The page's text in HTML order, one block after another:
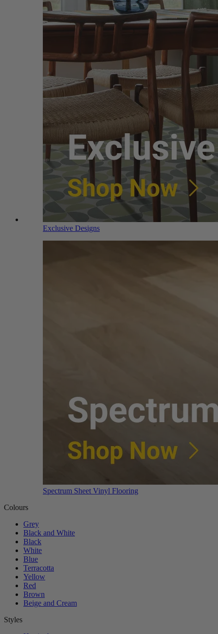
Exclusive Designs
Spectrum Sheet Vinyl Flooring
Colours
Grey
Black and White
Black
White
Blue
Terracotta
Yellow
Red
Brown
Beige and Cream
Styles